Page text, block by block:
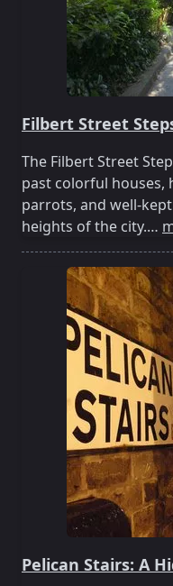
Filbert Street
The Filbert Street
past colorful
parrots, and well-
heights of the city.…
Pelican Stairs: A